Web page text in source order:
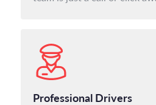
Professional Drivers